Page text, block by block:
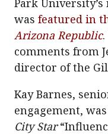
Park
was featured in
Arizona Republic
comments from
director of the
Kay Barnes,
engagement,
City Star